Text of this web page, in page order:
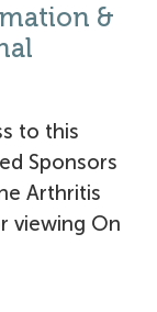
&
to this
Sponsors
Arthritis
viewing On